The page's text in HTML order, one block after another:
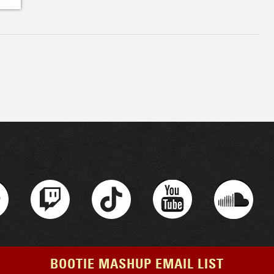
BOOTIE MASHUP EMAIL LIST